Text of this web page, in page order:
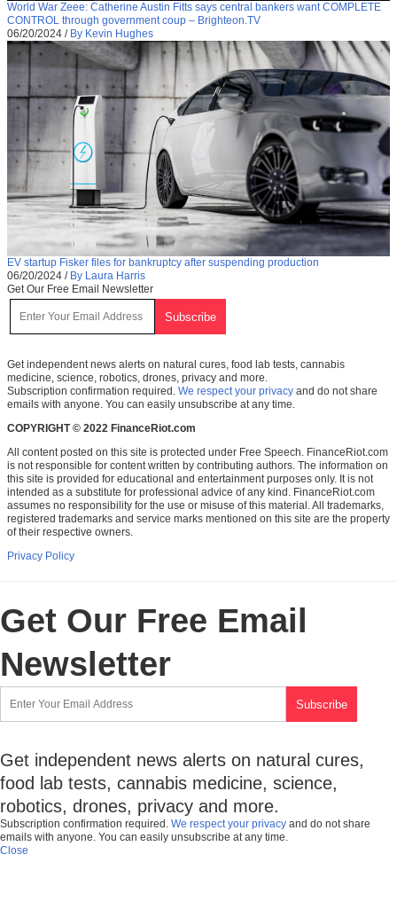
World War Zeee: Catherine Austin Fitts says central bankers want COMPLETE
CONTROL through government coup – Brighteon.TV
06/20/2024 / By Kevin Hughes
EV startup Fisker files for bankruptcy after suspending production
06/20/2024 / By Laura Harris
Get Our Free Email Newsletter
Get independent news alerts on natural cures, food lab tests, cannabis
medicine, science, robotics, drones, privacy and more.
Subscription confirmation required. We respect your privacy and do not share
emails with anyone. You can easily unsubscribe at any time.
COPYRIGHT © 2022 FinanceRiot.com
All content posted on this site is protected under Free Speech. FinanceRiot.com
is not responsible for content written by contributing authors. The information on
this site is provided for educational and entertainment purposes only. It is not
intended as a substitute for professional advice of any kind. FinanceRiot.com
assumes no responsibility for the use or misuse of this material. All trademarks,
registered trademarks and service marks mentioned on this site are the property
of their respective owners.
Privacy Policy
Get Our Free Email
Newsletter
Get independent news alerts on natural cures,
food lab tests, cannabis medicine, science,
robotics, drones, privacy and more.
Subscription confirmation required. We respect your privacy and do not share
emails with anyone. You can easily unsubscribe at any time.
Close